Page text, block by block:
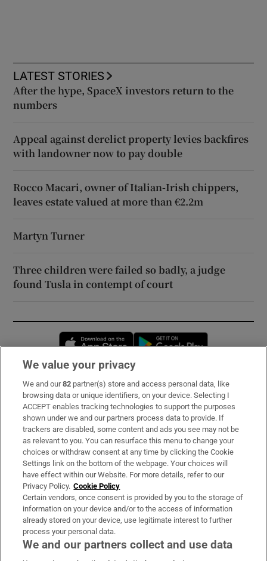
LATEST STORIES
After the hype, SpaceX investors return to the
numbers
Appeal against derelict property levies backfires
with landowner now to pay double
Rocco Macari, owner of Italian-Irish chippers,
leaves estate valued at more than €2.2m
Martyn Turner
Three children were failed so badly, a judge
found Tusla in contempt of court
Opens in new window
Subscribe
Support
About Us
Irish Times Products & Services
OUR PARTNERS:
We value your privacy
We and our82 partner(s) store and access personal data, like
browsing data or unique identifiers, on your device. Selecting I
ACCEPT enables tracking technologies to support the purposes
shown under we and our partners process data to provide. If
trackers are disabled, some content and ads you see may not be
as relevant to you. You can resurface this menu to change your
choices or withdraw consent at any time by clicking the Cookie
Settings link on the bottom of the webpage. Your choices will
have effect within our Website. For more details, refer to our
Privacy Policy. Cookie Policy
Certain vendors, once consent is provided by you to the storage of
information on your device and/or to the access of information
already stored on your device, use legitimate interest to further
process your personal data.
We and our partners collect and use data